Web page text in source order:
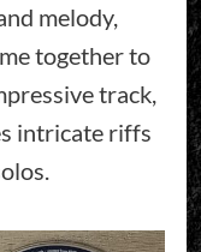
melody,
together to
track,
intricate riffs